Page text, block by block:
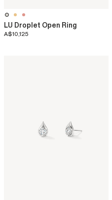
LU Droplet Open Ring
A$10,125